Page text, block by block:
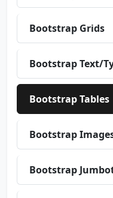
Bootstrap Grids
Bootstrap Text/
Bootstrap Tables
Bootstrap
Bootstrap